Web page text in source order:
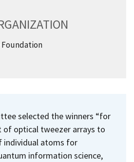
selected the winners “for
of optical tweezer arrays to
individual atoms for
information science,